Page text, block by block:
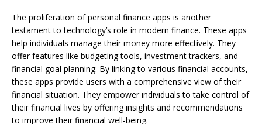
The proliferation of personal finance apps is another
testament to technology’s role in modern finance. These apps
help individuals manage their money more effectively. They
offer features like budgeting tools, investment trackers, and
financial goal planning. By linking to various financial accounts,
these apps provide users with a comprehensive view of their
financial situation. They empower individuals to take control of
their financial lives by offering insights and recommendations
to improve their financial well-being.